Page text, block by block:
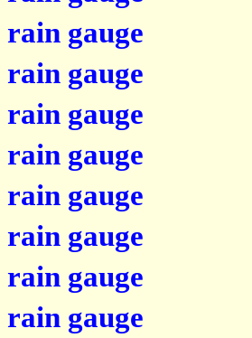
rain gauge
rain gauge
rain gauge
rain gauge
rain gauge
rain gauge
rain gauge
rain gauge